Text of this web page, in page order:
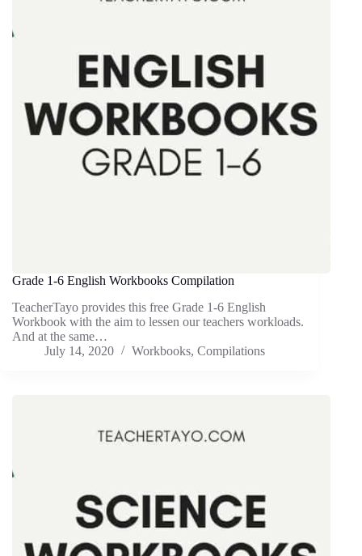
Grade 1-6 English Workbooks Compilation
TeacherTayo provides this free Grade 1-6 English
Workbook with the aim to lessen our teachers workloads.
And at the same…
July 14, 2020
Workbooks, Compilations